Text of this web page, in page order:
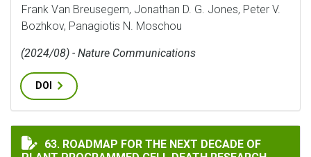
Frank Van Breusegem, Jonathan D. G. Jones, Peter V.
Bozhkov, Panagiotis N. Moschou
(2024/08) - Nature Communications
DOI
ROADMAP FOR THE NEXT DECADE OF PLANT
63. ROADMAP FOR THE NEXT DECADE OF